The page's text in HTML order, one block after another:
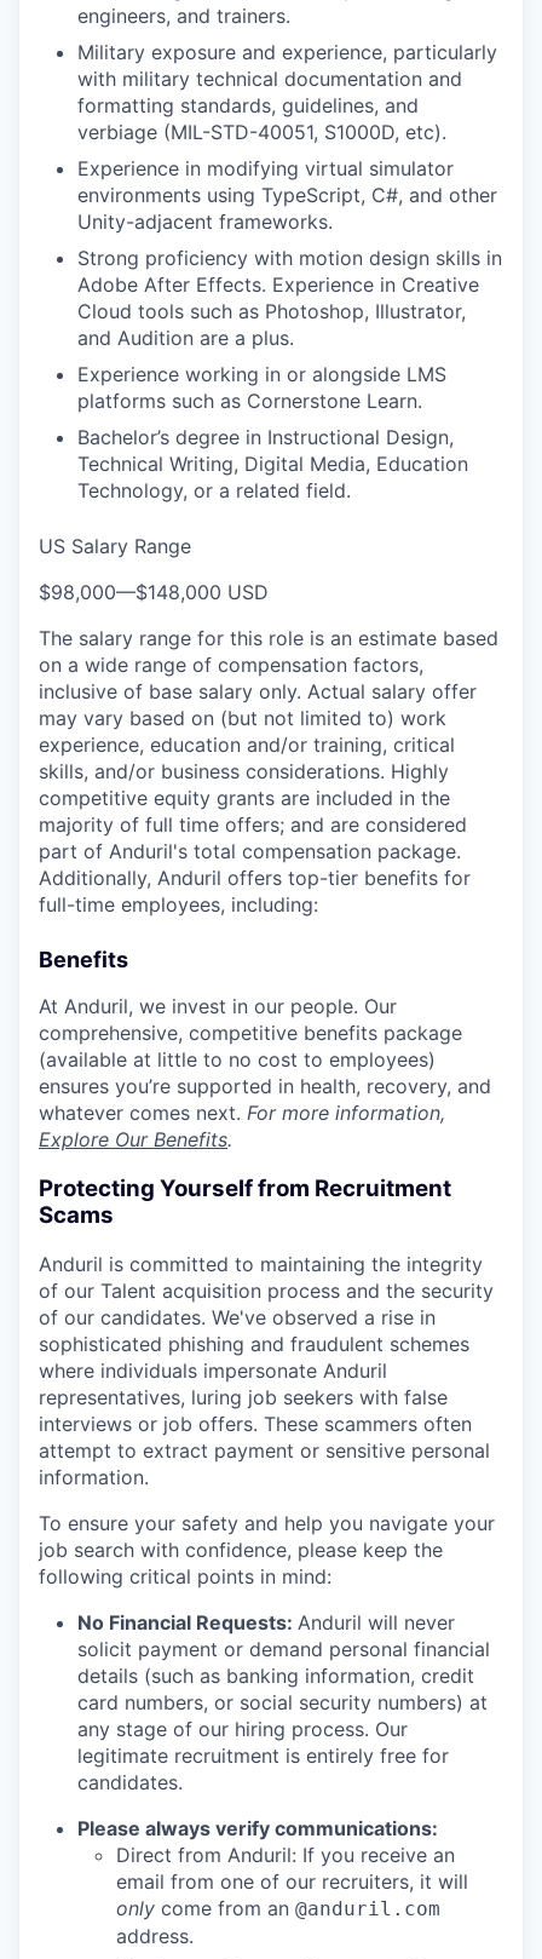
engineers, and trainers.
Military exposure and experience, particularly
with military technical documentation and
formatting standards, guidelines, and
verbiage (MIL-STD-40051, S1000D, etc).
Experience in modifying virtual simulator
environments using TypeScript, C#, and other
Unity-adjacent frameworks.
Strong proficiency with motion design skills in
Adobe After Effects. Experience in Creative
Cloud tools such as Photoshop, Illustrator,
and Audition are a plus.
Experience working in or alongside LMS
platforms such as Cornerstone Learn.
Bachelor’s degree in Instructional Design,
Technical Writing, Digital Media, Education
Technology, or a related field.
US Salary Range
$98,000—$148,000 USD
The salary range for this role is an estimate based
on a wide range of compensation factors,
inclusive of base salary only. Actual salary offer
may vary based on (but not limited to) work
experience, education and/or training, critical
skills, and/or business considerations. Highly
competitive equity grants are included in the
majority of full time offers; and are considered
part of Anduril's total compensation package.
Additionally, Anduril offers top-tier benefits for
full-time employees, including:
Benefits
At Anduril, we invest in our people. Our
comprehensive, competitive benefits package
(available at little to no cost to employees)
ensures you’re supported in health, recovery, and
whatever comes next. For more information,
Explore Our Benefits.
Protecting Yourself from Recruitment
Scams
Anduril is committed to maintaining the integrity
of our Talent acquisition process and the security
of our candidates. We've observed a rise in
sophisticated phishing and fraudulent schemes
where individuals impersonate Anduril
representatives, luring job seekers with false
interviews or job offers. These scammers often
attempt to extract payment or sensitive personal
information.
To ensure your safety and help you navigate your
job search with confidence, please keep the
following critical points in mind:
No Financial Requests: Anduril will never
solicit payment or demand personal financial
details (such as banking information, credit
card numbers, or social security numbers) at
any stage of our hiring process. Our
legitimate recruitment is entirely free for
candidates.
Please always verify communications:
Direct from Anduril: If you receive an
email from one of our recruiters, it will
only come from an @anduril.com
address.